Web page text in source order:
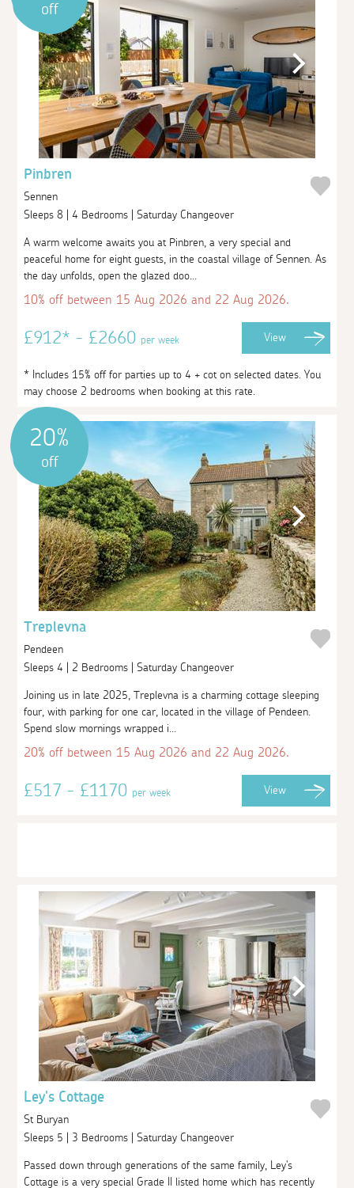
off
Pinbren
Sennen
Sleeps 8 | 4 Bedrooms | Saturday Changeover
A warm welcome awaits you at Pinbren, a very special and
peaceful home for eight guests, in the coastal village of Sennen. As
the day unfolds, open the glazed doo...
10% off between 15 Aug 2026 and 22 Aug 2026.
£912* - £2660per week View
* Includes 15% off for parties up to 4 + cot on selected dates. You
may choose 2 bedrooms when booking at this rate.
20%
off
Treplevna
Pendeen
Sleeps 4 | 2 Bedrooms | Saturday Changeover
Joining us in late 2025, Treplevna is a charming cottage sleeping
four, with parking for one car, located in the village of Pendeen.
Spend slow mornings wrapped i...
20% off between 15 Aug 2026 and 22 Aug 2026.
£517 - £1170per week View
Ley's Cottage
St Buryan
Sleeps 5 | 3 Bedrooms | Saturday Changeover
Passed down through generations of the same family, Ley's
Cottage is a very special Grade II listed home which has recently